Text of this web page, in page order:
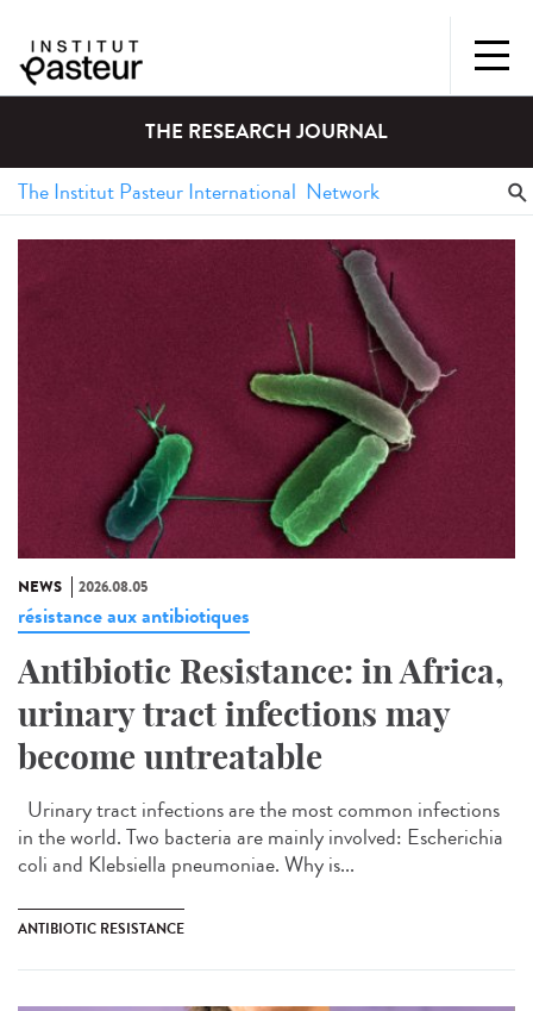
THE RESEARCH JOURNAL
NEWS 2026.08.05
résistance aux antibiotiques
Antibiotic Resistance: in Africa,
urinary tract infections may
become untreatable
Urinary tract infections are the most common infections
in the world. Two bacteria are mainly involved: Escherichia
coli and Klebsiella pneumoniae. Why is...
ANTIBIOTIC RESISTANCE